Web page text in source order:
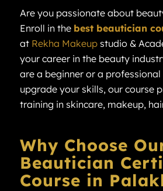
Are you passionate about
Enroll in the best beautician
at Rekha Makeupstudio &
your career in the beauty
are a beginner or a
upgrade your skills, our course
training in skincare, makeup,
Why Choose
Beautician
Course in